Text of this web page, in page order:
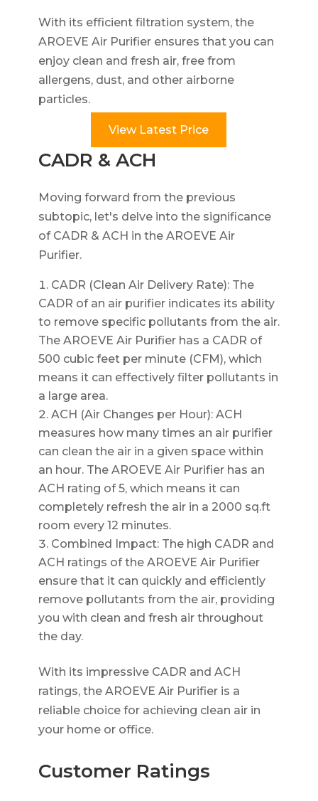
With its efficient filtration system, the
AROEVE Air Purifier ensures that you can
enjoy clean and fresh air, free from
allergens, dust, and other airborne
particles.
View Latest Price
CADR & ACH
Moving forward from the previous
subtopic, let's delve into the significance
of CADR & ACH in the AROEVE Air
Purifier.
CADR (Clean Air Delivery Rate): The
CADR of an air purifier indicates its ability
to remove specific pollutants from the air.
The AROEVE Air Purifier has a CADR of
500 cubic feet per minute (CFM), which
means it can effectively filter pollutants in
a large area.
ACH (Air Changes per Hour): ACH
measures how many times an air purifier
can clean the air in a given space within
an hour. The AROEVE Air Purifier has an
ACH rating of 5, which means it can
completely refresh the air in a 2000 sq.ft
room every 12 minutes.
Combined Impact: The high CADR and
ACH ratings of the AROEVE Air Purifier
ensure that it can quickly and efficiently
remove pollutants from the air, providing
you with clean and fresh air throughout
the day.
With its impressive CADR and ACH
ratings, the AROEVE Air Purifier is a
reliable choice for achieving clean air in
your home or office.
Customer Ratings